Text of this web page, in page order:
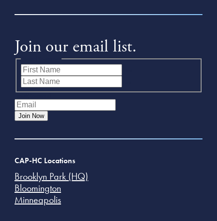
Join our email list.
Join Now
CAP-HC Locations
Brooklyn Park (HQ)
Bloomington
Minneapolis